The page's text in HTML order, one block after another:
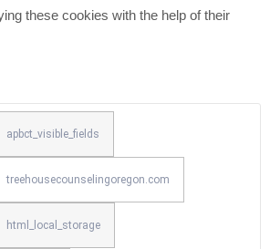
these cookies with the help of their
apbct_visible_fields
treehousecounselingoregon.com
html_local_storage